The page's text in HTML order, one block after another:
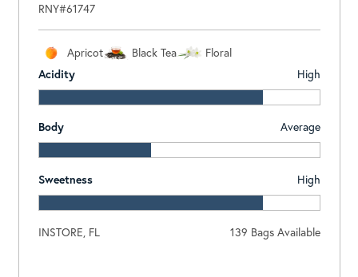
RNY#61747
Apricot Black Tea
Floral
Acidity
High
Body Average
Sweetness High
INSTORE, FL 139 Bags Available